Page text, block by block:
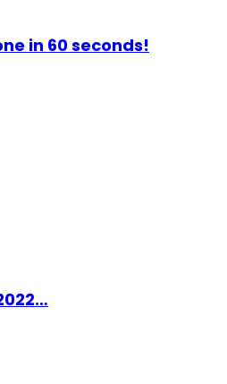
in 60 seconds!